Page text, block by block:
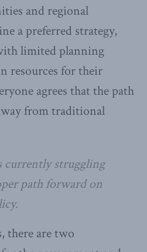
and regional
a preferred strategy,
limited planning
resources for their
agrees that the path
from traditional
currently struggling
path forward on
there are two